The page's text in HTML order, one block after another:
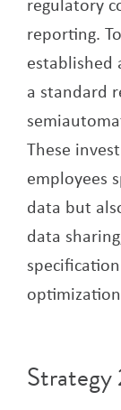
reporting.
established
a standard
These
employees
data but
data
Strategy